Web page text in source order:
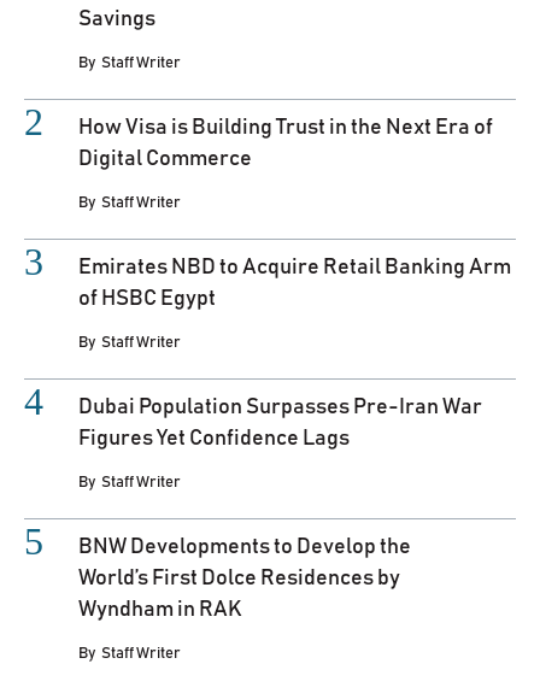
Savings
By Staff Writer
How Visa is Building Trust in the Next Era of
Digital Commerce
By Staff Writer
Emirates NBD to Acquire Retail Banking Arm
of HSBC Egypt
By Staff Writer
Dubai Population Surpasses Pre-Iran War
Figures Yet Confidence Lags
By Staff Writer
BNW Developments to Develop the
World’s First Dolce Residences by
Wyndham in RAK
By Staff Writer